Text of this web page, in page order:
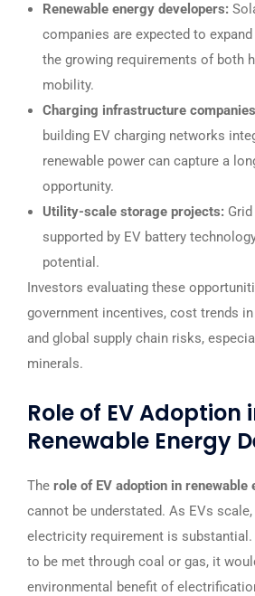
Renewable energy developers:
companies are expected to
the growing requirements of both
mobility.
Charging infrastructure
building EV charging networks
renewable power can capture a
opportunity.
Utility-scale storage projects:
supported by EV battery
potential.
Investors evaluating these
government incentives, cost trends
and global supply chain risks,
minerals.
Role of EV Adoption
Renewable Energy
The role of EV adoption in renewable
cannot be understated. As EVs
electricity requirement is substantial.
to be met through coal or gas, it
environmental benefit of